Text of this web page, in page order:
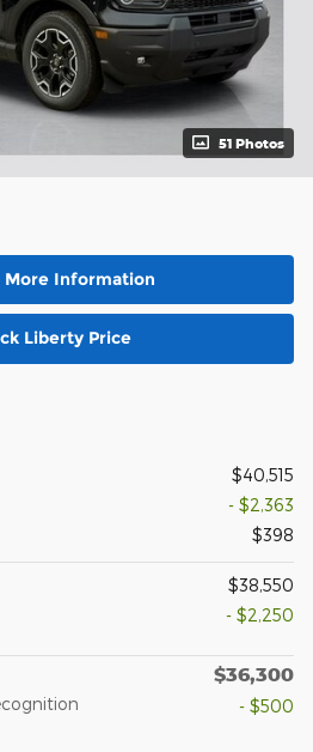
51 Photos
More Information
Liberty Price
$40,515
- $2,363
$398
$38,550
- $2,250
$36,300
- $500